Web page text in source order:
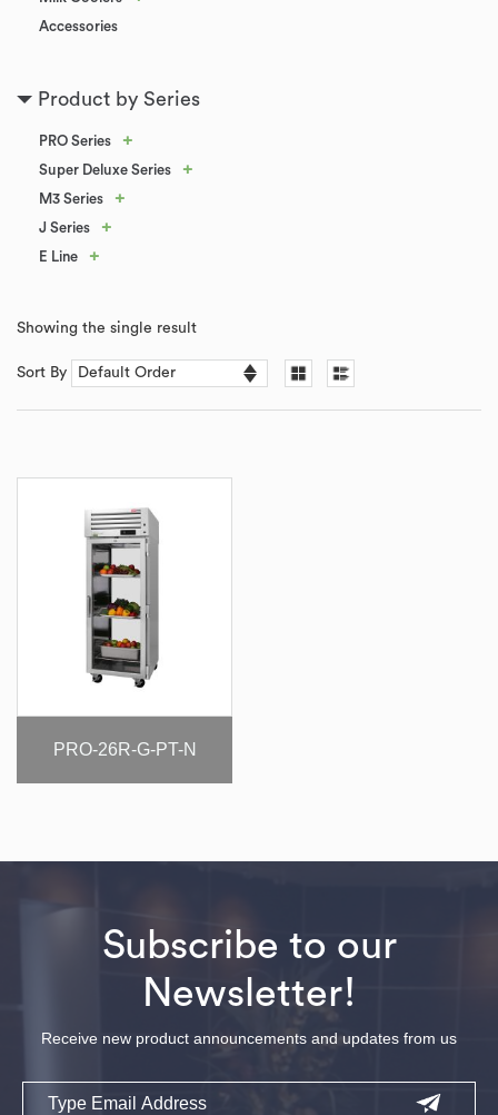
Accessories
Product by Series
PRO Series +
Super Deluxe Series +
M3 Series +
J Series +
E Line +
Showing the single result
Sort By
PRO-26R-G-PT-N
Subscribe to our
Newsletter!
Receive new product announcements and updates from us
Email